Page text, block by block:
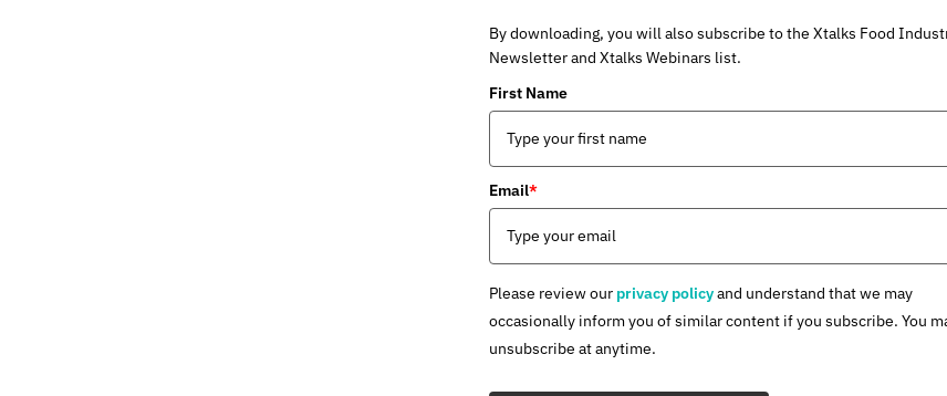
By downloading, you will also subscribe to the Xtalks Food
Newsletter and Xtalks Webinars list.
First Name
Email*
Please review our privacy policyand understand that we may
occasionally inform you of similar content if you subscribe. You
unsubscribe at anytime.